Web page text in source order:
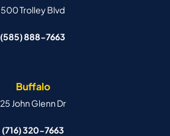
500 Trolley Blvd
(585) 888-7663
Buffalo
25 John Glenn Dr
(716) 320-7663